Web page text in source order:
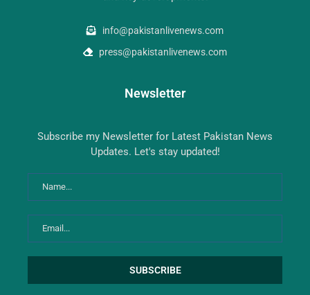
info@pakistanlivenews.com
press@pakistanlivenews.com
Newsletter
Subscribe my Newsletter for Latest Pakistan News
Updates. Let's stay updated!